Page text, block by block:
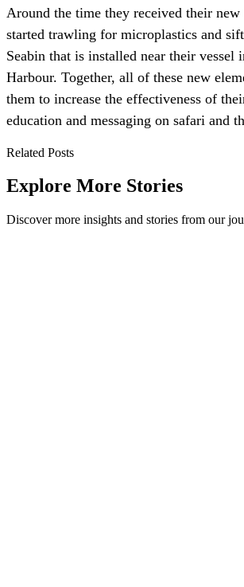
Around the time they received their
started trawling for microplastics and
Seabin that is installed near their vessel
Harbour. Together, all of these new
them to increase the effectiveness of
education and messaging on safari and
Related Posts
Explore More Stories
Discover more insights and stories from our